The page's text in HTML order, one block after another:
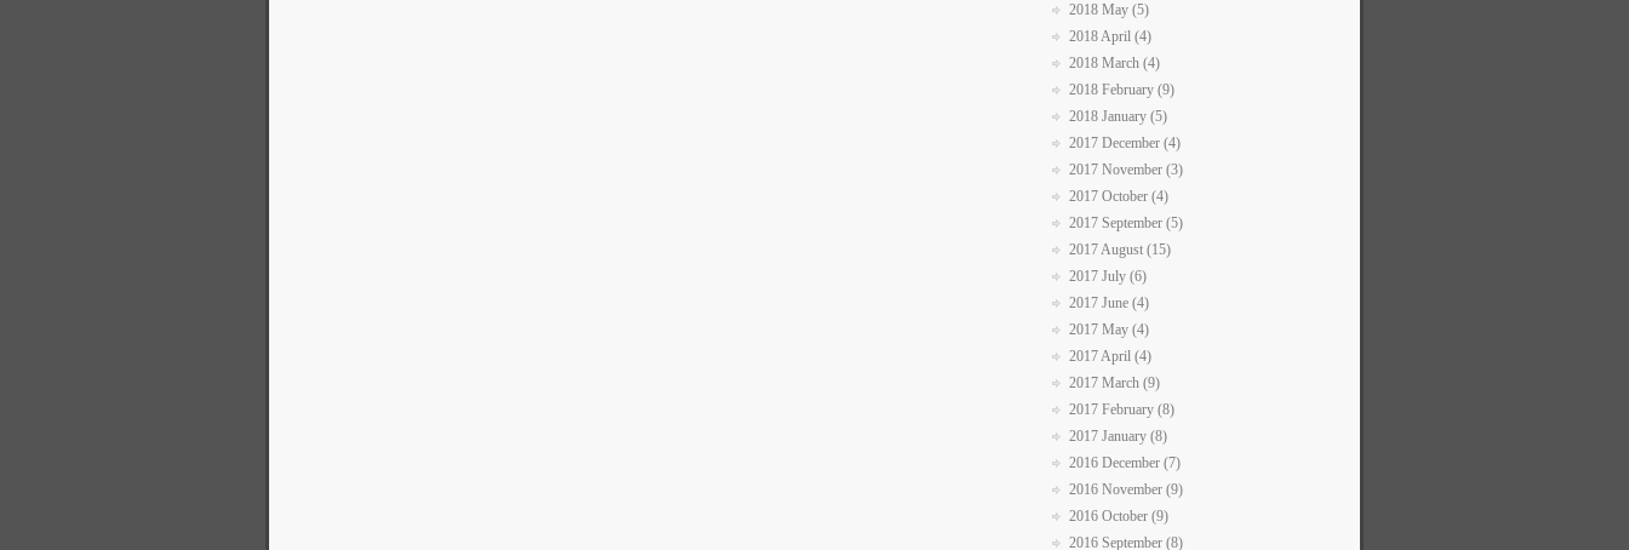
2018 May (5)
2018 April (4)
2018 March (4)
2018 February (9)
2018 January (5)
2017 December (4)
2017 November (3)
2017 October (4)
2017 September (5)
2017 August (15)
2017 July (6)
2017 June (4)
2017 May (4)
2017 April (4)
2017 March (9)
2017 February (8)
2017 January (8)
2016 December (7)
2016 November (9)
2016 October (9)
2016 September (8)